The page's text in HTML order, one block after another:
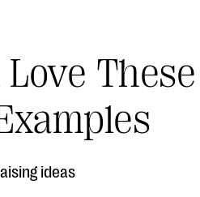
Auction Fundraising
A powerful, engaging bidding experience
help you raise more at your next auction.
Our service integrations save you time so
can focus on making a difference.
ideas